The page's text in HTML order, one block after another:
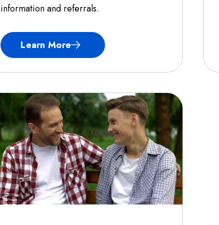
information and referrals.
Learn More